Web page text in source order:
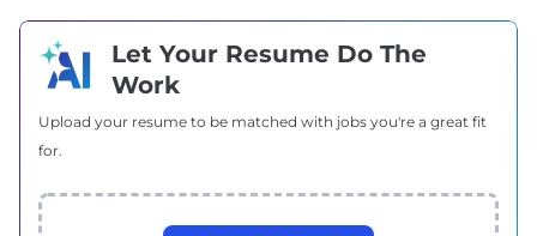
Let Your Resume Do The
Work
Upload your resume to be matched with jobs you're a great fit
for.